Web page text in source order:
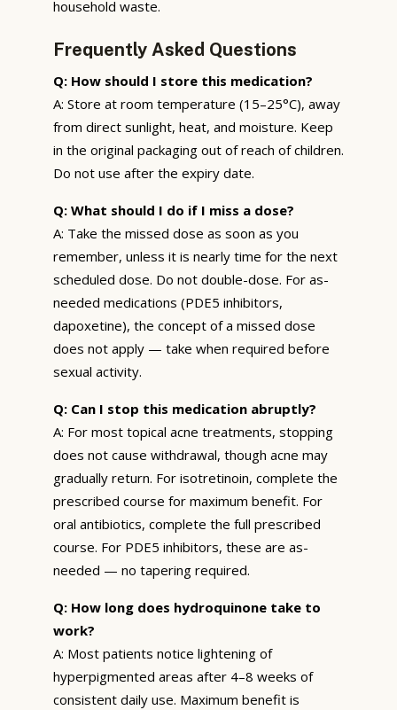
household waste.
Frequently Asked Questions
Q: How should I store this medication?
A: Store at room temperature (15–25°C), away
from direct sunlight, heat, and moisture. Keep
in the original packaging out of reach of children.
Do not use after the expiry date.
Q: What should I do if I miss a dose?
A: Take the missed dose as soon as you
remember, unless it is nearly time for the next
scheduled dose. Do not double-dose. For as-
needed medications (PDE5 inhibitors,
dapoxetine), the concept of a missed dose
does not apply — take when required before
sexual activity.
Q: Can I stop this medication abruptly?
A: For most topical acne treatments, stopping
does not cause withdrawal, though acne may
gradually return. For isotretinoin, complete the
prescribed course for maximum benefit. For
oral antibiotics, complete the full prescribed
course. For PDE5 inhibitors, these are as-
needed — no tapering required.
Q: How long does hydroquinone take to
work?
A: Most patients notice lightening of
hyperpigmented areas after 4–8 weeks of
consistent daily use. Maximum benefit is